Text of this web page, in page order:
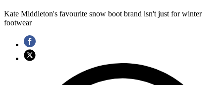
Kate Middleton's favourite snow boot brand isn't just for winter
footwear